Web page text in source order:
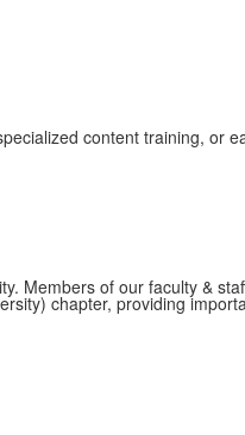
content training, or
Members of our faculty &
chapter, providing